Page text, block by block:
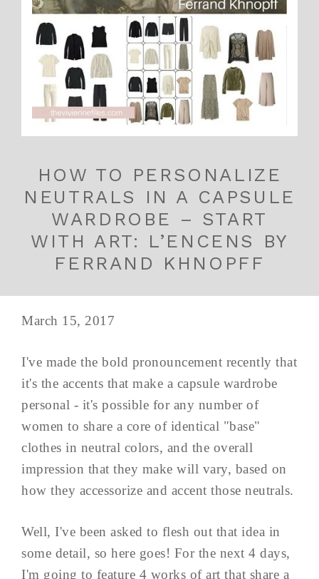
HOW TO PERSONALIZE
NEUTRALS IN A CAPSULE
WARDROBE – START
WITH ART: L’ENCENS BY
FERRAND KHNOPFF
March 15, 2017
I've made the bold pronouncement recently that
it's the accents that make a capsule wardrobe
personal - it's possible for any number of
women to share a core of identical "base"
clothes in neutral colors, and the overall
impression that they make will vary, based on
how they accessorize and accent those neutrals.
Well, I've been asked to flesh out that idea in
some detail, so here goes! For the next 4 days,
I'm going to feature 4 works of art that share a